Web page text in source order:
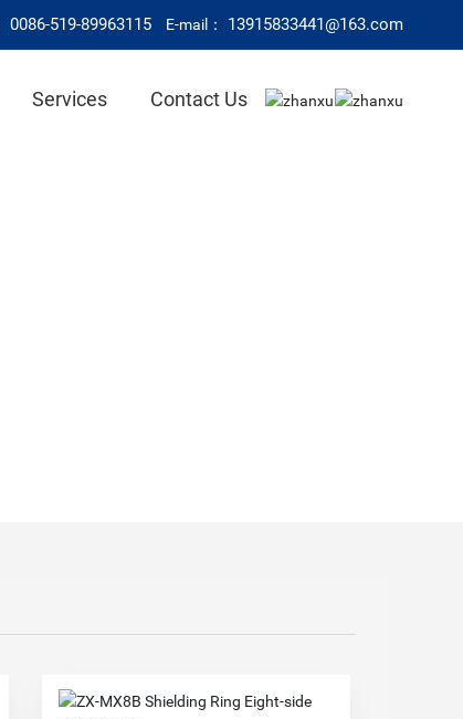
0086-519-89963115 E-mail： 13915833441@163.com
Services Contact Us